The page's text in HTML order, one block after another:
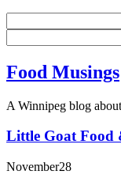
Food Musings
A Winnipeg blog
Little Goat
November28